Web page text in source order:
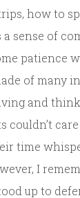
how to
sense of
patience
of many
and
couldn’t
time
I
up to